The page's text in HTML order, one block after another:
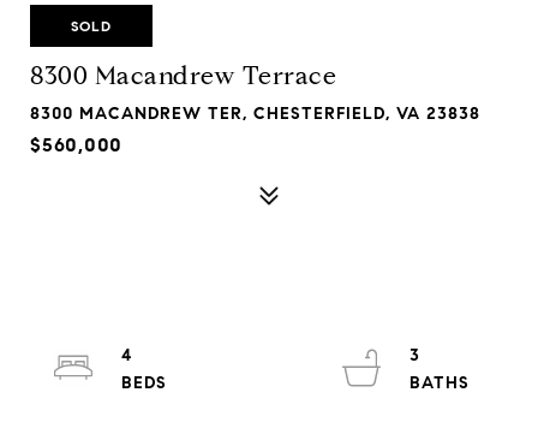
SOLD
8300 Macandrew Terrace
8300 MACANDREW TER, CHESTERFIELD, VA 23838
$560,000
4
3